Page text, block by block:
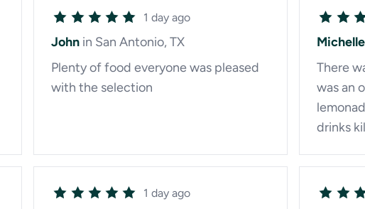
1 day ago
John in San Antonio, TX
Plenty of food everyone was pleased
with the selection
Michelle
There
was an
drinks
1 day ago